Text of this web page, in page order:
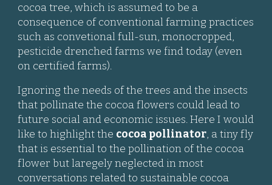
cocoa tree, which is assumed to be a
consequence of conventional farming practices
such as convetional full-sun, monocropped,
pesticide drenched farms we find today (even
on certified farms).
Ignoring the needs of the trees and the insects
that pollinate the cocoa flowers could lead to
future social and economic issues. Here I would
like to highlight the cocoa pollinator, a tiny fly
that is essential to the pollination of the cocoa
flower but laregely neglected in most
conversations related to sustainable cocoa